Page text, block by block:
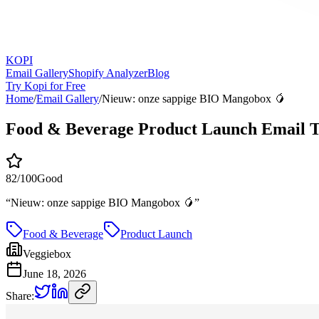
KOPI
Email GalleryShopify AnalyzerBlog
Try Kopi for Free
Home/Email Gallery/Nieuw: onze sappige BIO Mangobox 🥭
Food & Beverage Product Launch Email
82/100Good
“Nieuw: onze sappige BIO Mangobox 🥭”
Food & Beverage
Product Launch
Veggiebox
June 18, 2026
Share: